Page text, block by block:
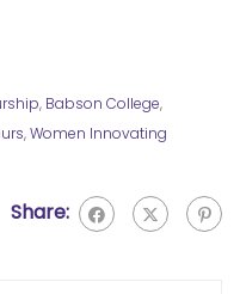
, Babson College,
,Women Innovating
Share: